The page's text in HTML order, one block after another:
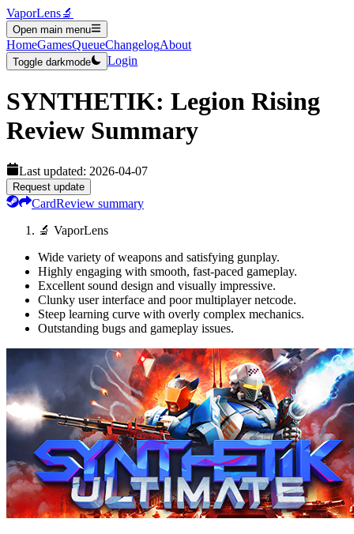
VaporLens🔬
Open main menu
HomeGamesQueueChangelogAbout
Toggle darkmode Login
SYNTHETIK: Legion Rising
Review Summary
Last updated: 2026-04-07
Request update
CardReview summary
🔬 VaporLens
Wide variety of weapons and satisfying gunplay.
Highly engaging with smooth, fast-paced gameplay.
Excellent sound design and visually impressive.
Clunky user interface and poor multiplayer netcode.
Steep learning curve with overly complex mechanics.
Outstanding bugs and gameplay issues.